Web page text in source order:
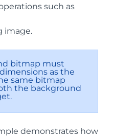
such as
image.
bitmap must
as the
same bitmap
the background
demonstrates how